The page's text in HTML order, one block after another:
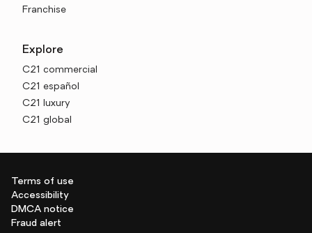
Franchise
Explore
C21 commercial
C21 español
C21 luxury
C21 global
Terms of use
Accessibility
DMCA notice
Fraud alert